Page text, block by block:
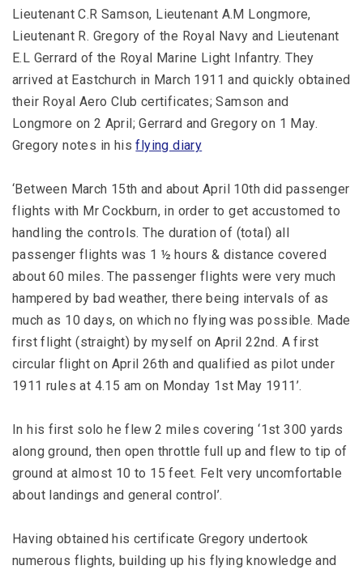
Lieutenant C.R Samson, Lieutenant A.M Longmore,
Lieutenant R. Gregory of the Royal Navy and Lieutenant
E.L Gerrard of the Royal Marine Light Infantry. They
arrived at Eastchurch in March 1911 and quickly obtained
their Royal Aero Club certificates; Samson and
Longmore on 2 April; Gerrard and Gregory on 1 May.
Gregory notes in hisflying diary
‘Between March 15th and about April 10th did passenger
flights with Mr Cockburn, in order to get accustomed to
handling the controls. The duration of (total) all
passenger flights was 1 ½ hours & distance covered
about 60 miles. The passenger flights were very much
hampered by bad weather, there being intervals of as
much as 10 days, on which no flying was possible. Made
first flight (straight) by myself on April 22nd. A first
circular flight on April 26th and qualified as pilot under
1911 rules at 4.15 am on Monday 1st May 1911’.
In his first solo he flew 2 miles covering ‘1st 300 yards
along ground, then open throttle full up and flew to tip of
ground at almost 10 to 15 feet. Felt very uncomfortable
about landings and general control’.
Having obtained his certificate Gregory undertook
numerous flights, building up his flying knowledge and